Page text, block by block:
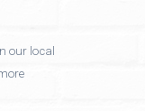
our local